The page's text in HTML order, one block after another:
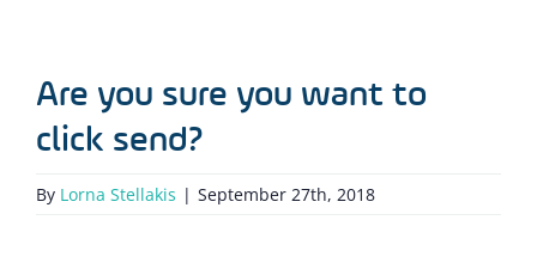
Are you sure you want to
click send?
By Lorna Stellakis | September 27th, 2018